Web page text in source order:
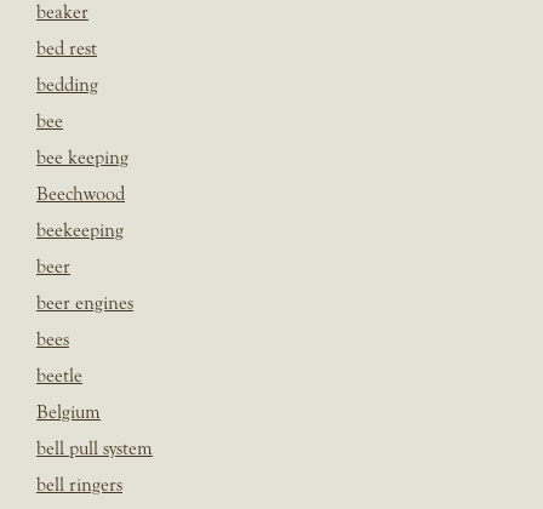
beaker
bed rest
bedding
bee
bee keeping
Beechwood
beekeeping
beer
beer engines
bees
beetle
Belgium
bell pull system
bell ringers